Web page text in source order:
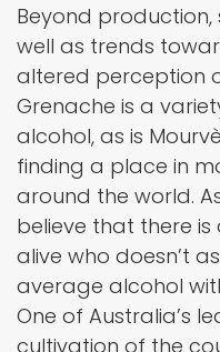
Beyond
well as trends
altered perception
Grenache is a
alcohol, as is
finding a place in
around the world.
believe that there
alive who doesn’t
average alcohol
One of Australia’s
cultivation of the